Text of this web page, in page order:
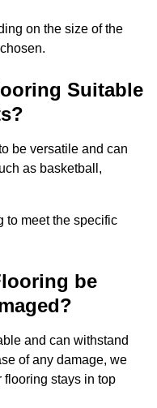
on the size of the
Suitable
be versatile and can
as basketball,
to meet the specific
be
and can withstand
of any damage, we
flooring stays in top